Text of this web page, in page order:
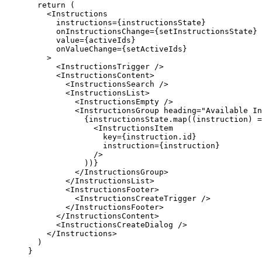
  return
(
    <
Instructions
      instructions
={ instructionsState }
      onInstructionsChange
={ setInstructionsState }
      value
={ activeIds }
      onValueChange
={ setActiveIds }
    >
      <
InstructionsTrigger />
      <
InstructionsContent>
        <
InstructionsSearch />
        <
InstructionsList>
          <
InstructionsEmpty />
          <
InstructionsGroup heading="Available
            {
instructionsState. map (( instruction )
              <
InstructionsItem
                key
={ instruction.id }
                instruction
={ instruction }
              />
            ))
}
          </
InstructionsGroup>
        </
InstructionsList>
        <
InstructionsFooter>
          <
InstructionsCreateTrigger />
        </
InstructionsFooter>
      </
InstructionsContent>
      <
InstructionsCreateDialog />
    </
Instructions>
  )
}